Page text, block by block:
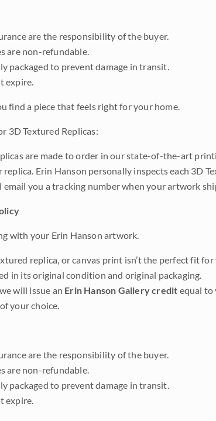
are the responsibility of the buyer.
are non-refundable.
packaged to prevent damage in transit.
expire.
find a piece that feels right for your home.
3D Textured Replicas:
are made to order in our state-of-the-art
Erin Hanson personally inspects each 3D
you a tracking number when your artwork
with your Erin Hanson artwork.
replica, or canvas print isn’t the perfect fit
in its original condition and original packaging.
will issue an Erin Hanson Gallery credit equal to
your choice.
are the responsibility of the buyer.
are non-refundable.
packaged to prevent damage in transit.
expire.